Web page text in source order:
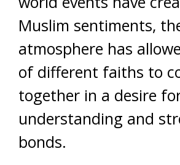
Muslim sentiments,
atmosphere has
of different faiths to
together in a desire
understanding and
bonds.